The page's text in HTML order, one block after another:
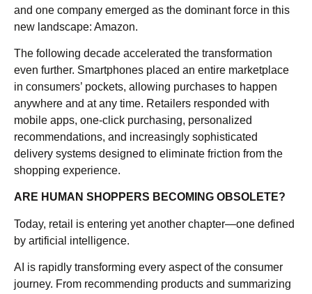
and one company emerged as the dominant force in this
new landscape: Amazon.
The following decade accelerated the transformation
even further. Smartphones placed an entire marketplace
in consumers’ pockets, allowing purchases to happen
anywhere and at any time. Retailers responded with
mobile apps, one-click purchasing, personalized
recommendations, and increasingly sophisticated
delivery systems designed to eliminate friction from the
shopping experience.
ARE HUMAN SHOPPERS BECOMING OBSOLETE?
Today, retail is entering yet another chapter—one defined
by artificial intelligence.
AI is rapidly transforming every aspect of the consumer
journey. From recommending products and summarizing